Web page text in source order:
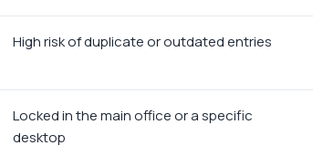
High risk of duplicate or outdated entries
Locked in the main office or a specific
desktop